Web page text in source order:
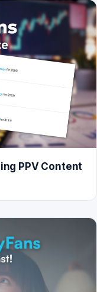
PPV Content